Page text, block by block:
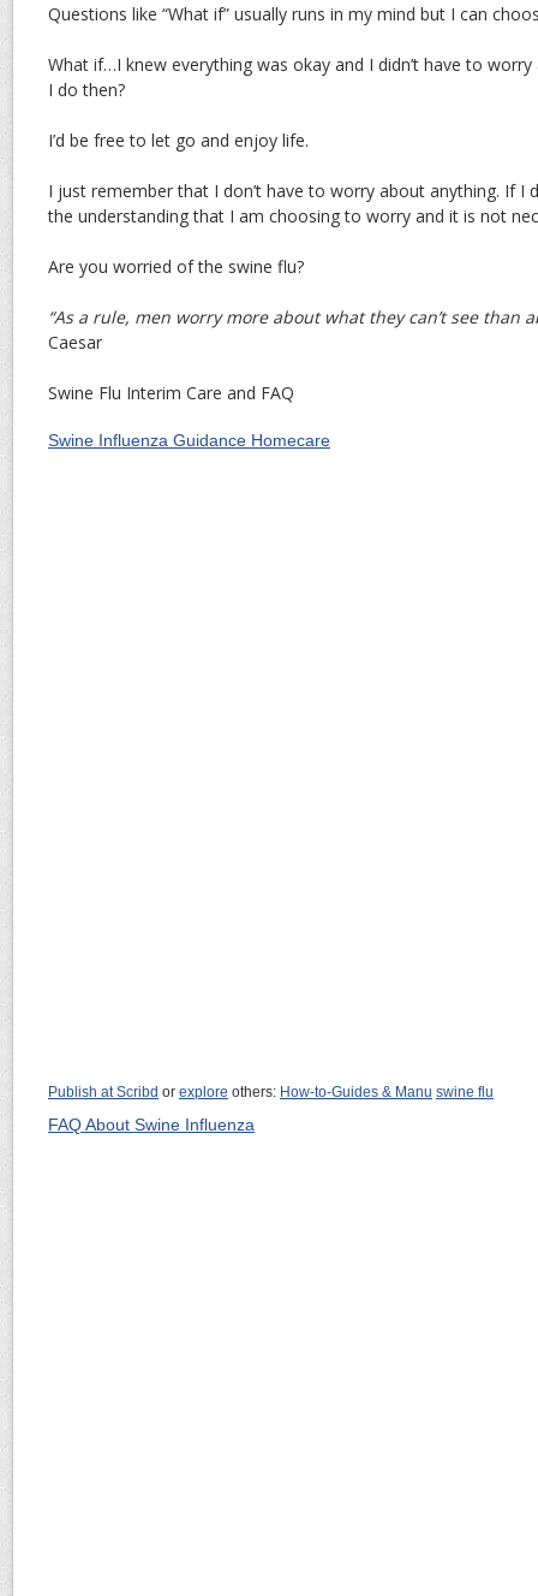
Questions like “What if” usually runs in my mind but I can
What if…I knew everything was okay and I didn’t have to
I do then?
I’d be free to let go and enjoy life.
I just remember that I don’t have to worry about anything. If I
the understanding that I am choosing to worry and it is not
Are you worried of the swine flu?
“As a rule, men worry more about what they can’t see than
Caesar
Swine Flu Interim Care and FAQ
Swine Influenza Guidance Homecare
Publish at Scribd or explore others: How-to-Guides & Manu swine flu
FAQ About Swine Influenza